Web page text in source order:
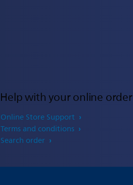
Help with your online order
Online Store Support
Terms and conditions
Search order